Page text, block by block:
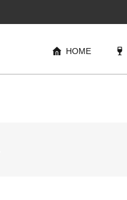
HOME